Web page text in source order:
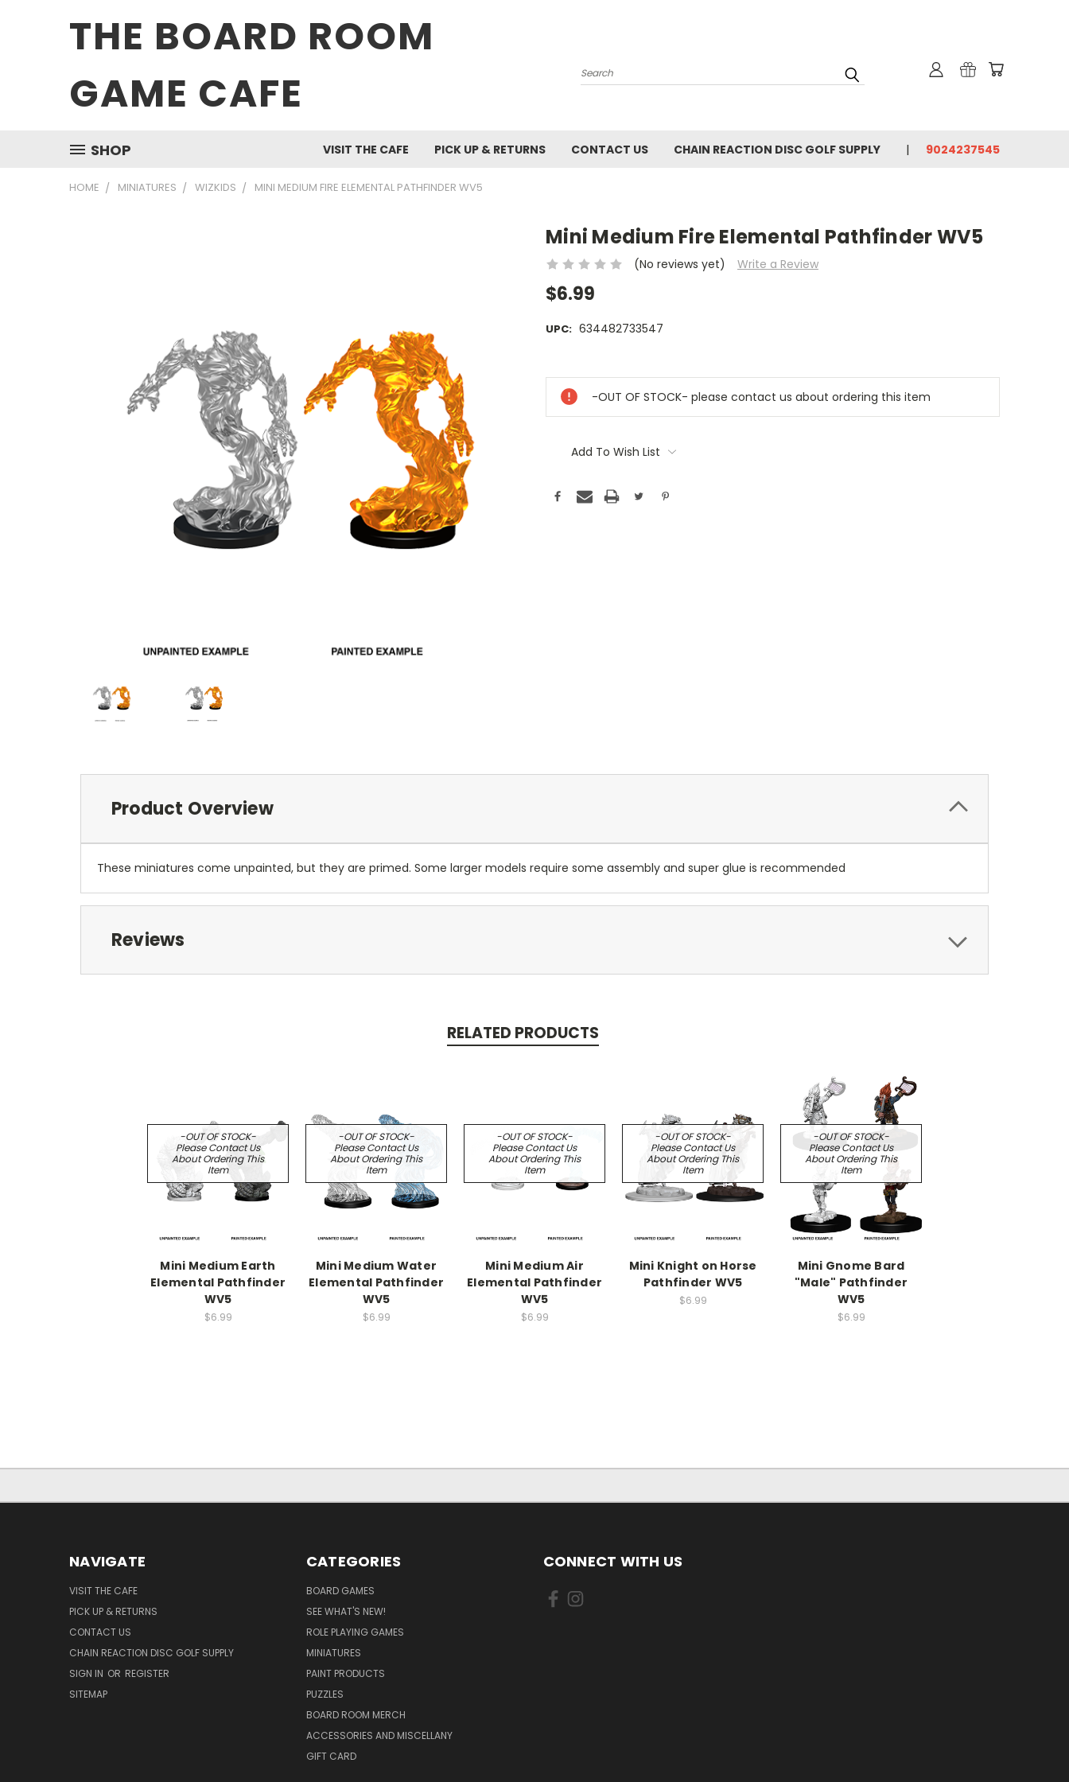
THE BOARD ROOM
GAME CAFE
Search
SHOP VISIT THE CAFE PICK UP & RETURNS CONTACT US CHAIN REACTION DISC GOLF SUPPLY 9024237545
HOME MINIATURES WIZKIDS MINI MEDIUM FIRE ELEMENTAL PATHFINDER WV5
Mini Medium Fire Elemental Pathfinder WV5
(No reviews yet) Write a Review
$6.99
UPC: 634482733547
Stock:
-OUT OF STOCK- please contact us about ordering this item
Add To Wish List
Product Overview
These miniatures come unpainted, but they are primed. Some larger models require some assembly and super glue is recommended
Reviews
RELATED PRODUCTS
-OUT OF STOCK-
Please Contact Us
About Ordering This
Item
Mini Medium Earth
Elemental Pathfinder
WV5
$6.99
-OUT OF STOCK-
Please Contact Us
About Ordering This
Item
Mini Medium Water
Elemental Pathfinder
WV5
$6.99
-OUT OF STOCK-
Please Contact Us
About Ordering This
Item
Mini Medium Air
Elemental Pathfinder
WV5
$6.99
-OUT OF STOCK-
Please Contact Us
About Ordering This
Item
Mini Knight on Horse
Pathfinder WV5
$6.99
-OUT OF STOCK-
Please Contact Us
About Ordering This
Item
Mini Gnome Bard
"Male" Pathfinder
WV5
$6.99
NAVIGATE
VISIT THE CAFE
PICK UP & RETURNS
CONTACT US
CHAIN REACTION DISC GOLF SUPPLY
SIGN IN OR REGISTER
SITEMAP
CATEGORIES
BOARD GAMES
SEE WHAT'S NEW!
ROLE PLAYING GAMES
MINIATURES
PAINT PRODUCTS
PUZZLES
BOARD ROOM MERCH
ACCESSORIES AND MISCELLANY
GIFT CARD
CONNECT WITH US